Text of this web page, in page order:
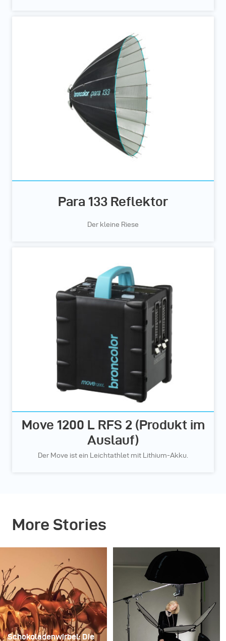
Para 133 Reflektor
Der kleine Riese
Move 1200 L RFS 2 (Produkt im
Auslauf)
Der Move ist ein Leichtathlet mit Lithium-Akku.
More Stories
Schokoladenwirbel: Die